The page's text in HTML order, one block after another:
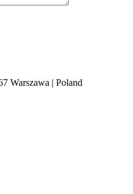
Warszawa | Poland